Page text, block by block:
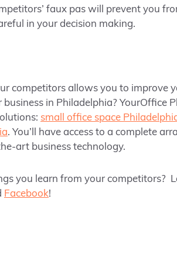
faux pas will prevent you
in your decision making.
competitors allows you to improve
in Philadelphia? YourOffice
small office space
. You’ll have access to a complete
art business technology.
you learn from your competitors?
Facebook!